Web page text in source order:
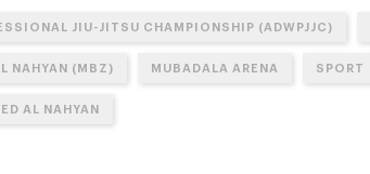
JIU-JITSU CHAMPIONSHIP (ADWPJJC)
NAHYAN (MBZ) MUBADALA ARENA SPORT
AL NAHYAN